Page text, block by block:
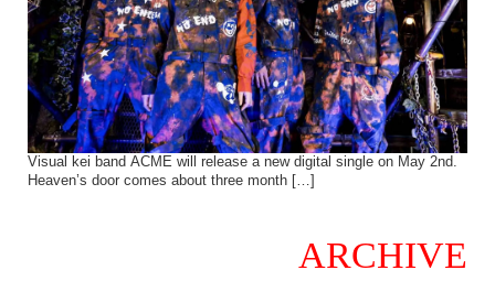
Visual kei band ACME will release a new digital single on May 2nd.
Heaven’s door comes about three month […]
ARCHIVE